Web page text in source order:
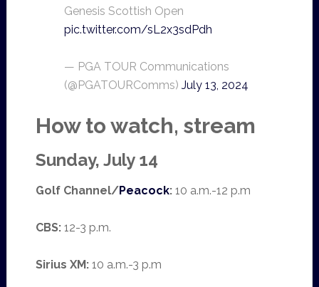
Genesis Scottish Open
pic.twitter.com/sL2x3sdPdh
— PGA TOUR Communications
(@PGATOURComms) July 13, 2024
How to watch, stream
Sunday, July 14
Golf Channel/Peacock:10 a.m.-12 p.m
CBS:12-3 p.m.
Sirius XM:10 a.m.-3 p.m